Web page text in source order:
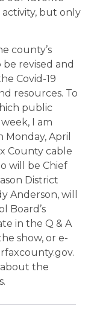
but only
county’s
revised and
Covid-19
resources. To
public
I am
April
County cable
will be Chief
District
Anderson, will
Board’s
in the Q & A
show, or e-
about the